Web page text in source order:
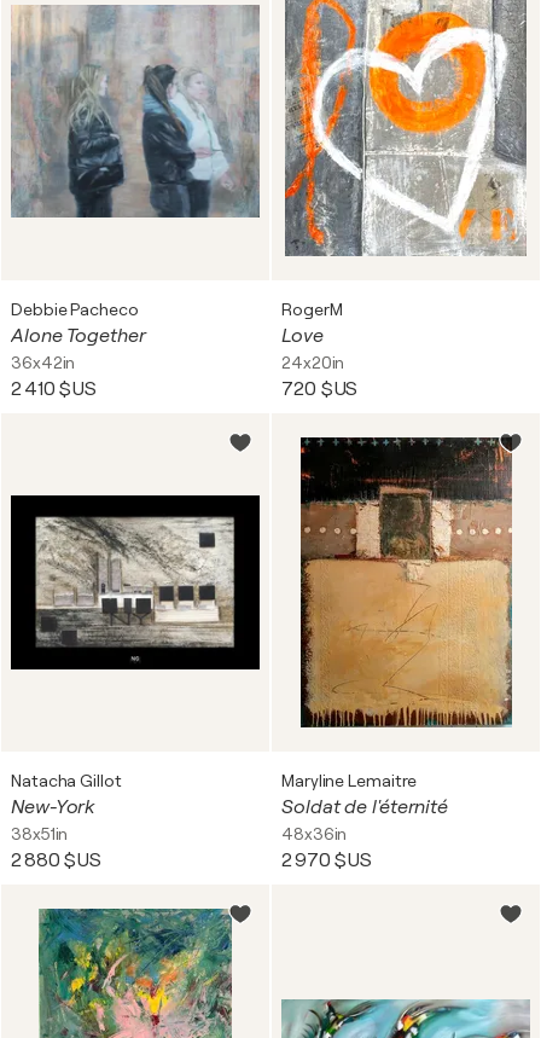
Debbie Pacheco
Alone Together
36x42in
2 410 $US
RogerM
Love
24x20in
720 $US
Natacha Gillot
New-York
38x51in
2 880 $US
Maryline Lemaitre
Soldat de l'éternité
48x36in
2 970 $US